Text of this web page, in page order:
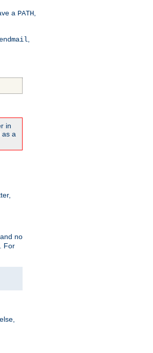
a PATH,
,
in
as a
no
For